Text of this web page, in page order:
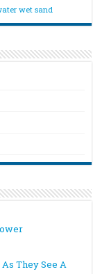
wet sand
As They See A